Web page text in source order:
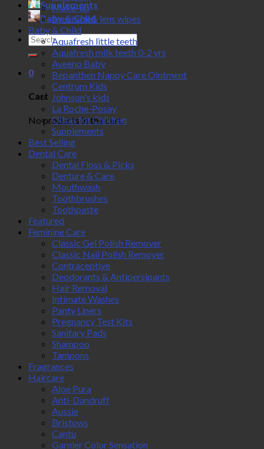
Supplements
Baby & Child
Search
for:
0
Cart
No products in the cart.
Make-up
Spectacle& lens wipes
Baby & Child
Aquafresh little teeth
Aquafresh milk teeth 0-2 yrs
Aveeno Baby
Bepanthen Nappy Care Ointment
Centrum Kids
Johnson's kids
La Roche-Posay
Olbas for Children
Supplements
Best Selling
Dental Care
Dental Floss & Picks
Denture & Care
Mouthwash
Toothbrushes
Toothpaste
Featured
Feminine Care
Classic Gel Polish Remover
Classic Nail Polish Remover
Contraceptive
Deodorants & Antipersipants
Hair Removal
Intimate Washes
Panty Liners
Pregnancy Test Kits
Sanitary Pads
Shampoo
Tampons
Fragrances
Haircare
Aloe Pura
Anti-Dandruff
Aussie
Bristows
Cantu
Garnier Color Sensation